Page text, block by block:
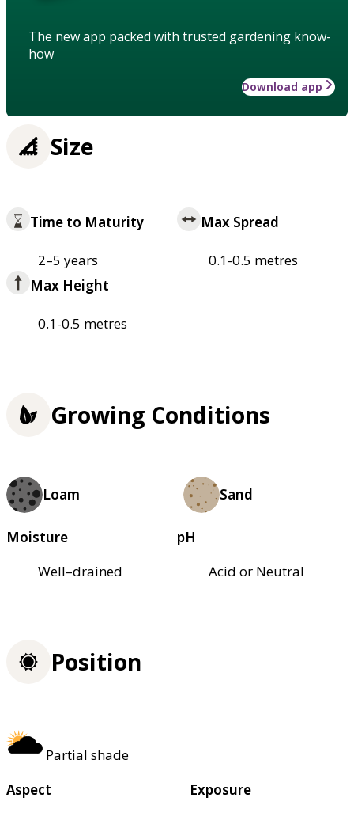
The new app packed with trusted gardening know-
how
Download app
Size
Time to Maturity
2–5 years
Max Spread
0.1-0.5 metres
Max Height
0.1-0.5 metres
Growing Conditions
Loam Sand
Moisture
Well–drained
pH
Acid or Neutral
Position
Partial shade
Aspect
Exposure